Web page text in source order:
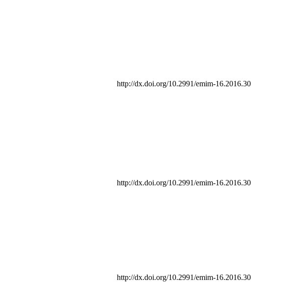
http://dx.doi.org/10.2991/emim-16.2016.30
http://dx.doi.org/10.2991/emim-16.2016.30
http://dx.doi.org/10.2991/emim-16.2016.30